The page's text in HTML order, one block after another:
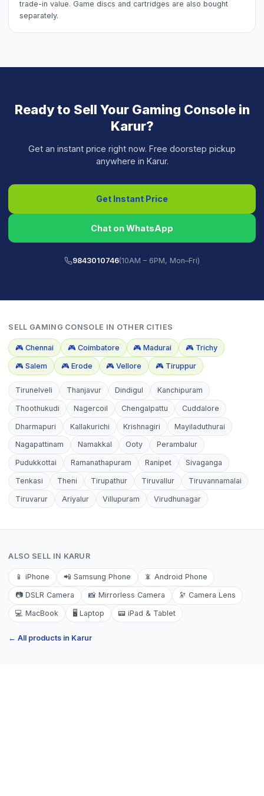
trade-in value. Game discs and cartridges are also bought
separately.
Ready to Sell Your Gaming Consolein
Karur?
Get an instant price right now. Free doorstep pickup
anywhere in Karur.
Get Instant Price
Chat on WhatsApp
9843010746(10AM – 6PM, Mon–Fri)
SELL GAMING CONSOLE IN OTHER CITIES
🎮 Chennai 🎮 Coimbatore 🎮 Madurai 🎮 Trichy
🎮 Salem 🎮 Erode 🎮 Vellore 🎮 Tiruppur
Tirunelveli Thanjavur Dindigul Kanchipuram
Thoothukudi Nagercoil Chengalpattu Cuddalore
Dharmapuri Kallakurichi Krishnagiri Mayiladuthurai
Nagapattinam Namakkal Ooty Perambalur
Pudukkottai Ramanathapuram Ranipet Sivaganga
Tenkasi Theni Tirupathur Tiruvallur Tiruvannamalai
Tiruvarur Ariyalur Villupuram Virudhunagar
ALSO SELL IN KARUR
📱 iPhone 📲 Samsung Phone 📵 Android Phone
📷 DSLR Camera 📸 Mirrorless Camera 🔭 Camera Lens
💻 MacBook 🖥️ Laptop 📟 iPad & Tablet
← All products in Karur